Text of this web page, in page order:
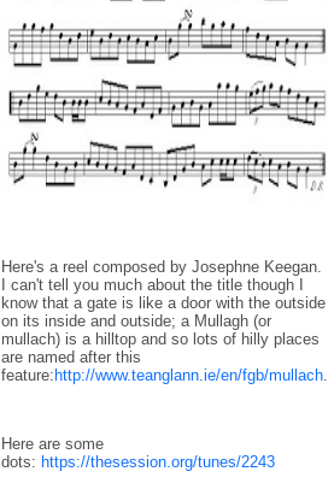
Here's a reel composed by Josephne Keegan.
I can't tell you much about the title though I
know that a gate is like a door with the outside
on its inside and outside; a Mullagh (or
mullach) is a hilltop and so lots of hilly places
are named after this
feature: http://www.teanglann.ie/en/fgb/mullach.
Here are some
dots: https://thesession.org/tunes/2243